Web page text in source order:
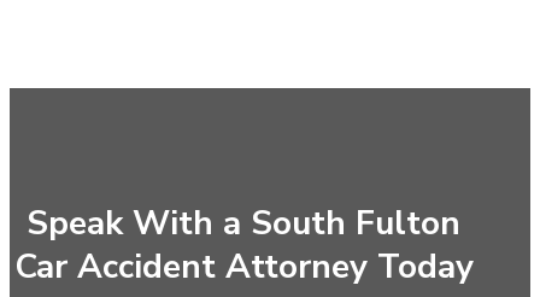
Speak With a South Fulton
Car Accident Attorney Today